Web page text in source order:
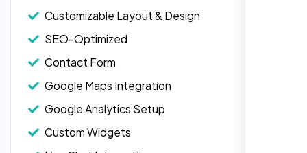
Customizable Layout & Design
SEO-Optimized
Contact Form
Google Maps Integration
Google Analytics Setup
Custom Widgets